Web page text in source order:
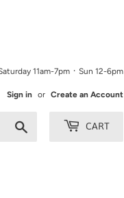
11am-7pm ᛫ Sun 12-6pm
Sign in or Create an Account
CART